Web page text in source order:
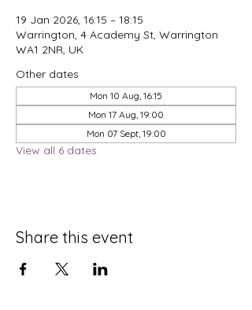
19 Jan 2026, 16:15 – 18:15
Warrington, 4 Academy St, Warrington
WA1 2NR, UK
Other dates
Mon 10 Aug, 16:15
Mon 17 Aug, 19:00
Mon 07 Sept, 19:00
View all 6 dates
Share this event